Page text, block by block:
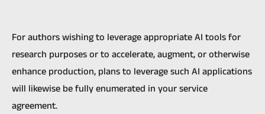
For authors wishing to leverage appropriate AI tools for
research purposes or to accelerate, augment, or otherwise
enhance production, plans to leverage such AI applications
will likewise be fully enumerated in your service
agreement.